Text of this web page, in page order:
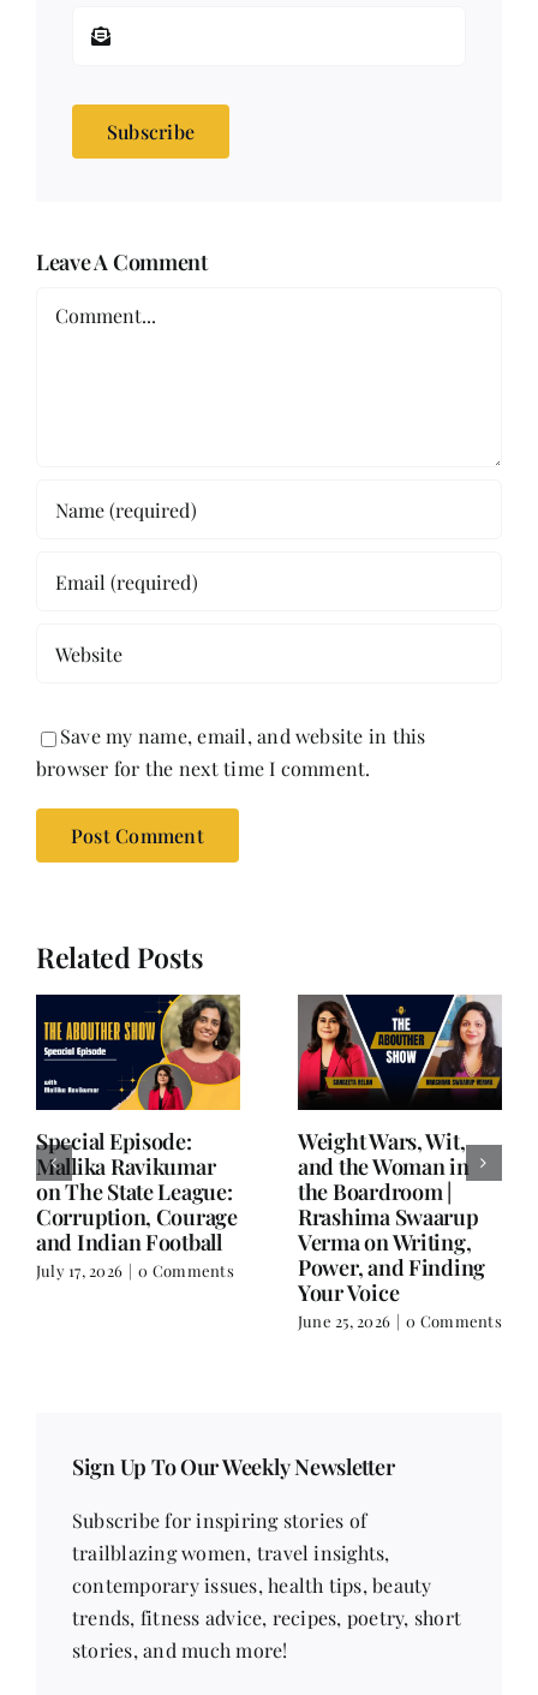
Subscribe
Leave A Comment
Save my name, email, and website in this
browser for the next time I comment.
Related Posts
Writing is Oxygen.
Everything Else is
Balance.
June 25, 2026 | 0 Comments
She Chose Real Over
Quick | Tina Sapra
on Nutrition, Women
and Doing It Her Way
June 18, 2026 | 0
Comments
Subscribe for inspiring stories of
contemporary issues, health tips, beauty
trends, fitness advice, recipes, poetry, short
stories, and much more!
Email address*